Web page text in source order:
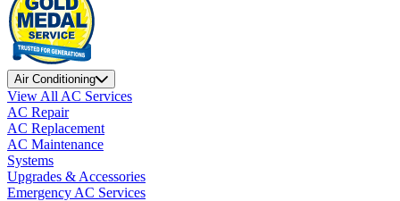
Air Conditioning
View All AC Services
AC Repair
AC Replacement
AC Maintenance
Systems
Upgrades & Accessories
Emergency AC Services